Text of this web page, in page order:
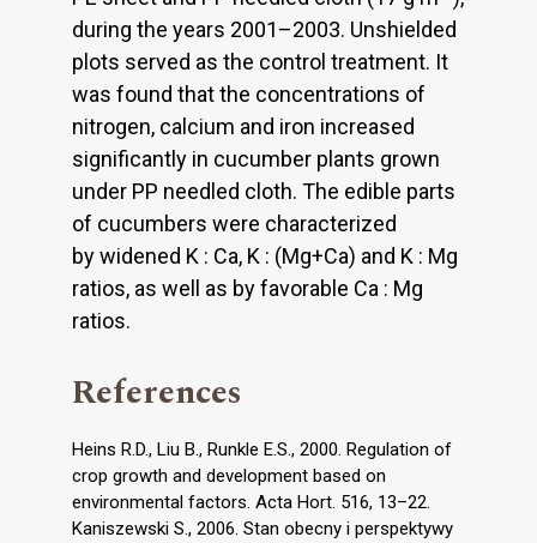
during the years 2001–2003. Unshielded
plots served as the control treatment. It
was found that the concentrations of
nitrogen, calcium and iron increased
significantly in cucumber plants grown
under PP needled cloth. The edible parts
of cucumbers were characterized
by widened K : Ca, K : (Mg+Ca) and K : Mg
ratios, as well as by favorable Ca : Mg
ratios.
References
Heins R.D., Liu B., Runkle E.S., 2000. Regulation of
crop growth and development based on
environmental factors. Acta Hort. 516, 13–22.
Kaniszewski S., 2006. Stan obecny i perspektywy